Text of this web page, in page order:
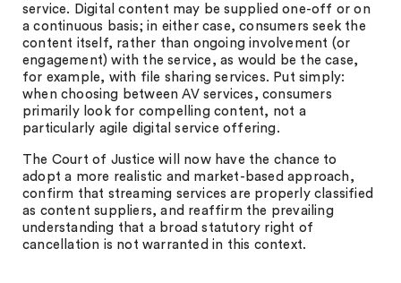
service. Digital content may be supplied one-off or on
a continuous basis; in either case, consumers seek the
content itself, rather than ongoing involvement (or
engagement) with the service, as would be the case,
for example, with file sharing services. Put simply:
when choosing between AV services, consumers
primarily look for compelling content, not a
particularly agile digital service offering.
The Court of Justice will now have the chance to
adopt a more realistic and market-based approach,
confirm that streaming services are properly classified
as content suppliers, and reaffirm the prevailing
understanding that a broad statutory right of
cancellation is not warranted in this context.